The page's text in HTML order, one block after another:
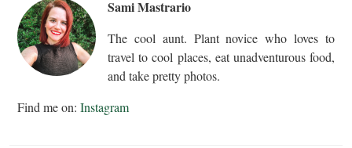
Sami Mastrario
The cool aunt. Plant novice who loves to
travel to cool places, eat unadventurous food,
and take pretty photos.
Find me on: Instagram